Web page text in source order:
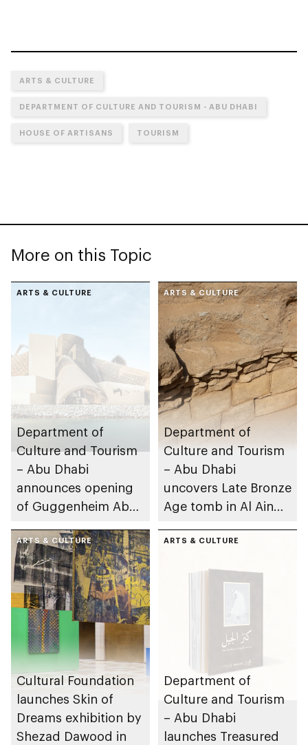
ARTS & CULTURE
DEPARTMENT OF CULTURE AND TOURISM - ABU DHABI
HOUSE OF ARTISANS TOURISM
More on this Topic
ARTS & CULTURE
Department of
Culture and Tourism
– Abu Dhabi
announces opening
of Guggenheim Abu
December 2026
ARTS & CULTURE
Department of
Culture and Tourism
– Abu Dhabi
uncovers Late Bronze
Age tomb in Al Ain
ARTS & CULTURE
Cultural Foundation
launches Skin of
Dreams exhibition by
Shezad Dawood in
ARTS & CULTURE
Department of
Culture and Tourism
– Abu Dhabi
launches Treasured